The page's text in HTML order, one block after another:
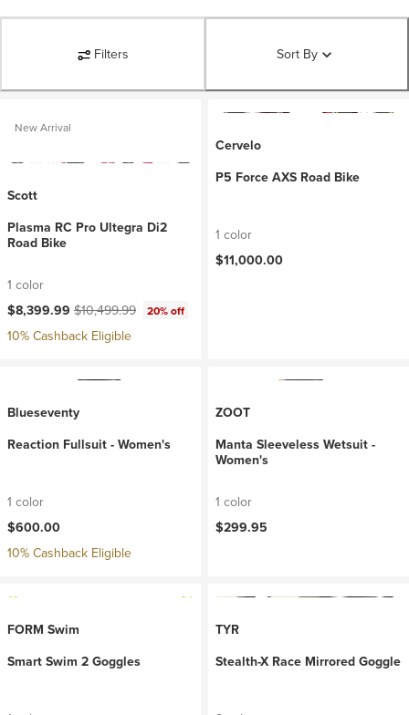
Filters Sort By
New Arrival
Scott
Plasma RC Pro Ultegra Di2
Road Bike
1 color
Current price:
$8,399.99 Original price:
$10,499.99 20% off
10% Cashback Eligible
Cervelo
P5 Force AXS Road Bike
1 color
$11,000.00
Blueseventy
Reaction Fullsuit - Women's
1 color
$600.00
10% Cashback Eligible
ZOOT
Manta Sleeveless Wetsuit -
Women's
1 color
$299.95
FORM Swim
Smart Swim 2 Goggles
TYR
Stealth-X Race Mirrored Goggle